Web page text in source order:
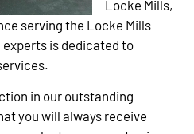
Locke Mills,
serving the Locke Mills
is dedicated to
in our outstanding
you will always receive